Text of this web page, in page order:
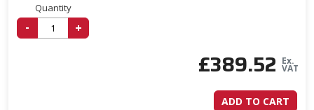
Quantity
- +
£389.52 Ex.
VAT
ADD TO CART